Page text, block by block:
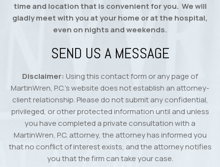
time and location that is convenient for you. We will
gladly meet with you at your home or at the hospital,
even on nights and weekends.
SEND US A MESSAGE
Disclaimer: Using this contact form or any page of
MartinWren, P.C.’s website does not establish an attorney-
client relationship. Please do not submit any confidential,
privileged, or other protected information until and unless
you have completed a private consultation with a
MartinWren, P.C. attorney, the attorney has informed you
that no conflict of interest exists, and the attorney notifies
you that the firm can take your case.